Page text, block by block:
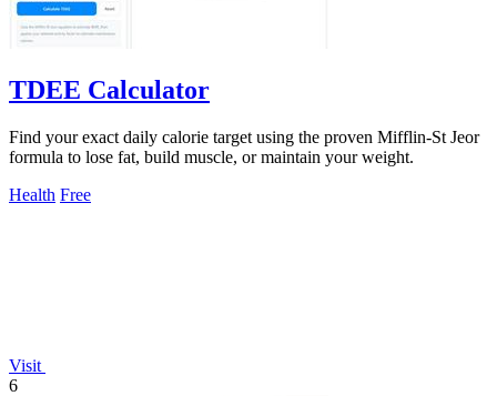
TDEE Calculator
Find your exact daily calorie target using the proven Mifflin-St Jeor
formula to lose fat, build muscle, or maintain your weight.
Health Free
Visit
6